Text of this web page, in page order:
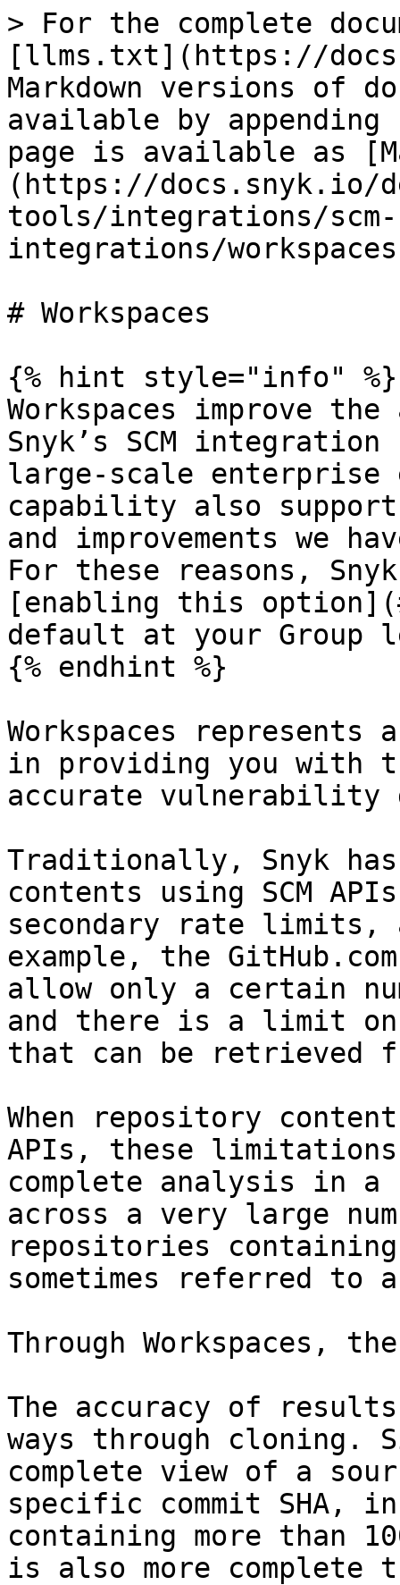
> For the complete
[llms.txt](https://
Markdown versions of
available by
page is available as
(https://docs.snyk.io/
tools/integrations/scm-
integrations/
# Workspaces
{% hint style="info" %}
Workspaces improve
Snyk’s SCM
large-scale enterprise
capability also
and improvements we
For these reasons,
[enabling this
default at your Group
{% endhint %}
Workspaces
in providing you with
accurate vulnerability
Traditionally, Snyk
contents using SCM
secondary rate
example, the
allow only a certain
and there is a limit
that can be retrieved
When repository
APIs, these
complete analysis in a
across a very large
repositories
sometimes referred to
Through Workspaces,
The accuracy of
ways through cloning.
complete view of a
specific commit SHA,
containing more than
is also more complete